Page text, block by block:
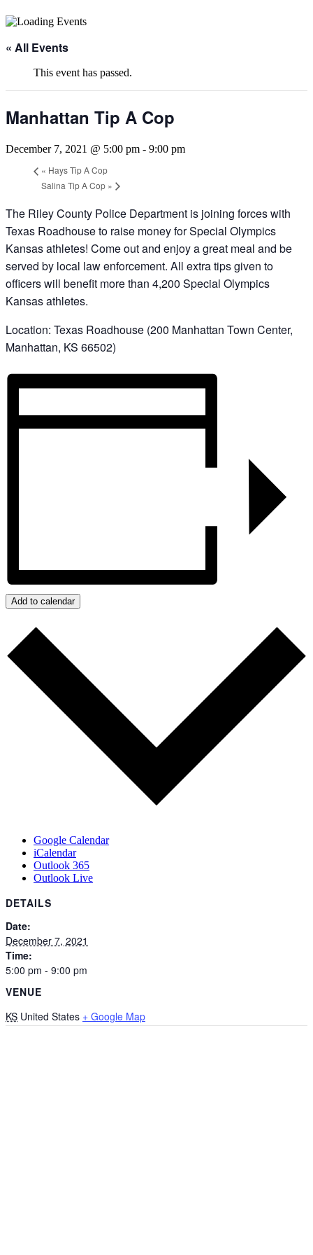
« All Events
This event has passed.
Manhattan Tip A Cop
December 7, 2021 @ 5:00 pm - 9:00 pm
« Hays Tip A Cop
Salina Tip A Cop »
The Riley County Police Department is joining forces with
Texas Roadhouse to raise money for Special Olympics
Kansas athletes! Come out and enjoy a great meal and be
served by local law enforcement. All extra tips given to
officers will benefit more than 4,200 Special Olympics
Kansas athletes.
Location: Texas Roadhouse (200 Manhattan Town Center,
Manhattan, KS 66502)
Add to calendar
Google Calendar
iCalendar
Outlook 365
Outlook Live
DETAILS
Date:
December 7, 2021
Time:
5:00 pm - 9:00 pm
VENUE
KS United States + Google Map